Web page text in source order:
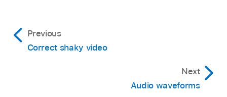
Previous
Correct shaky video
Next
Audio waveforms